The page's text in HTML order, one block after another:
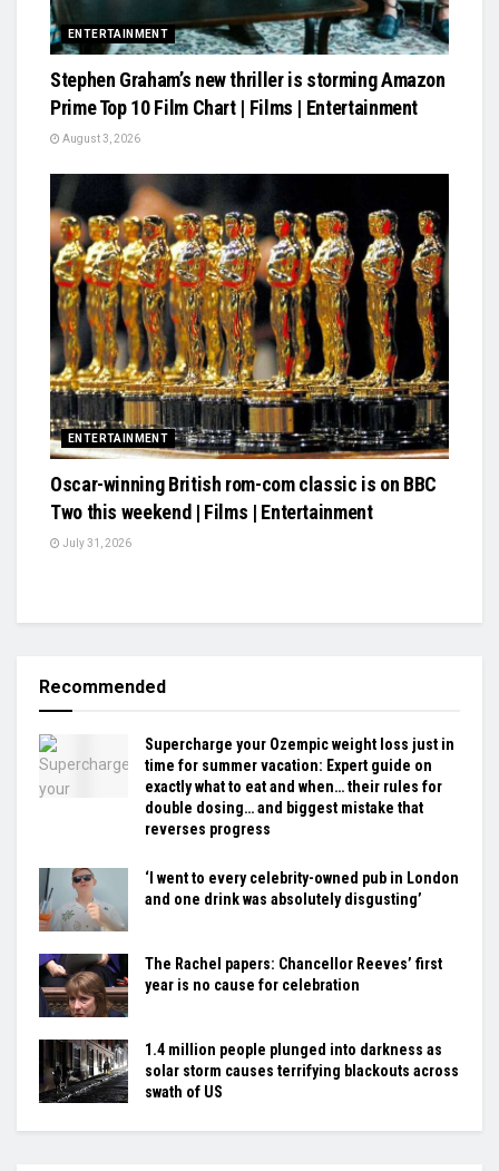
ENTERTAINMENT
Stephen Graham’s new thriller is storming Amazon
Prime Top 10 Film Chart | Films | Entertainment
August 3, 2026
ENTERTAINMENT
Oscar-winning British rom-com classic is on BBC
Two this weekend | Films | Entertainment
July 31, 2026
Recommended
Supercharge your Ozempic weight loss just in
time for summer vacation: Expert guide on
exactly what to eat and when… their rules for
double dosing… and biggest mistake that
reverses progress
‘I went to every celebrity-owned pub in London
and one drink was absolutely disgusting’
The Rachel papers: Chancellor Reeves’ first
year is no cause for celebration
1.4 million people plunged into darkness as
solar storm causes terrifying blackouts across
swath of US